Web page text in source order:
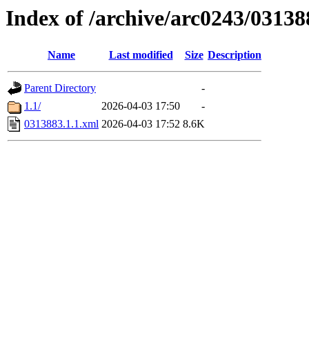
Index of /archive/arc0243/
Name Last modified Size Description
Parent Directory
-
1.1/
2026-04-03 17:50
-
0313883.1.1.xml 2026-04-03 17:52 8.6K